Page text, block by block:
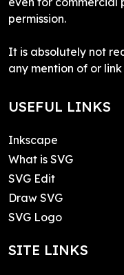
permission.
It is absolutely not
any mention of or
USEFUL LINKS
Inkscape
What is SVG
SVG Edit
Draw SVG
SVG Logo
SITE LINKS